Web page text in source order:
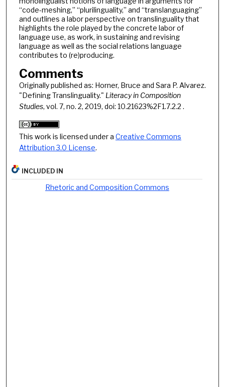
“code-meshing,” “plurilinguality,” and “translanguaging”
and outlines a labor perspective on translinguality that
highlights the role played by the concrete labor of
language use, as work, in sustaining and revising
language as well as the social relations language
contributes to (re)producing.
Comments
Originally published as: Horner, Bruce and Sara P. Alvarez.
"Defining Translinguality." Literacy in Composition
Studies, vol. 7, no. 2, 2019, doi: 10.21623%2F1.7.2.2 .
This work is licensed under a Creative Commons
Attribution 3.0 License.
INCLUDED IN
Rhetoric and Composition Commons